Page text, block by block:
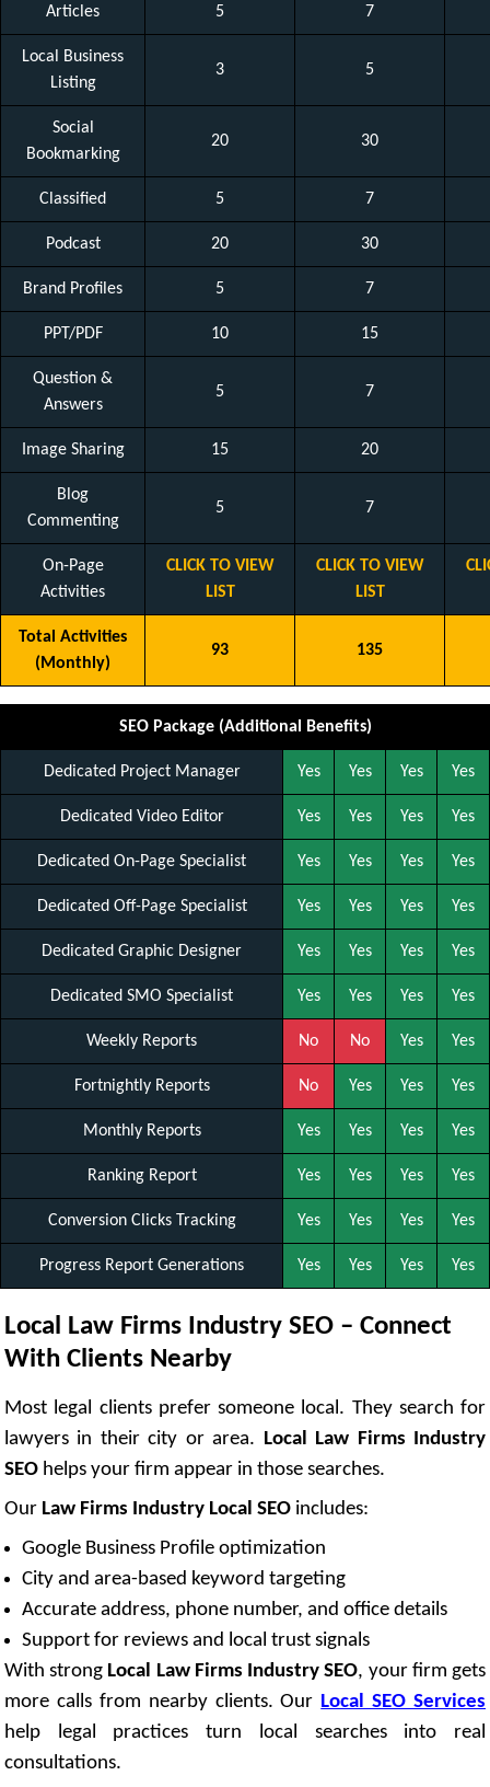
Articles 5 7
Local Business
Listing
3 5
Social
Bookmarking
20 30
Classified 5 7
Podcast 20 30
Brand Profiles 5 7
PPT/PDF 10 15
Question &
Answers
5 7
Image Sharing 15 20
Blog
Commenting
5 7
On-Page
Activities
CLICK TO VIEW
LIST
CLICK TO VIEW
LIST
Total Activities
(Monthly)
93 135
SEO Package (Additional Benefits)
Dedicated Project Manager Yes Yes Yes Yes
Dedicated Video Editor Yes Yes Yes Yes
Dedicated On-Page Specialist Yes Yes Yes Yes
Dedicated Off-Page Specialist Yes Yes Yes Yes
Dedicated Graphic Designer Yes Yes Yes Yes
Dedicated SMO Specialist Yes Yes Yes Yes
Weekly Reports No No Yes Yes
Fortnightly Reports No Yes Yes Yes
Monthly Reports Yes Yes Yes Yes
Ranking Report Yes Yes Yes Yes
Conversion Clicks Tracking Yes Yes Yes Yes
Progress Report Generations Yes Yes Yes Yes
Local Law Firms Industry SEO – Connect
With Clients Nearby
Most legal clients prefer someone local. They search for
lawyers in their city or area.
Local Law Firms Industry
SEO helps your firm appear in those searches.
Our Law Firms Industry Local SEO includes:
Google Business Profile optimization
City and area-based keyword targeting
Accurate address, phone number, and office details
Support for reviews and local trust signals
With strong Local Law Firms Industry SEO, your firm gets
more calls from nearby clients. Our Local SEO Services
help legal practices turn local searches into real
consultations.